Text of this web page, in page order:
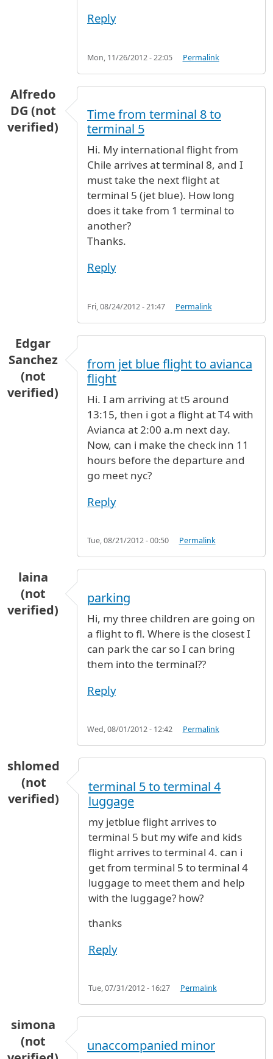
Reply
Mon, 11/26/2012 - 22:05 Permalink
Alfredo
DG (not
verified)
Time from terminal 8 to
terminal 5
Hi. My international flight from
Chile arrives at terminal 8, and I
must take the next flight at
terminal 5 (jet blue). How long
does it take from 1 terminal to
another?
Thanks.
Reply
Fri, 08/24/2012 - 21:47 Permalink
Edgar
Sanchez
(not
verified)
from jet blue flight to avianca
flight
Hi. I am arriving at t5 around
13:15, then i got a flight at T4 with
Avianca at 2:00 a.m next day.
Now, can i make the check inn 11
hours before the departure and
go meet nyc?
Reply
Tue, 08/21/2012 - 00:50 Permalink
laina
(not
verified)
parking
Hi, my three children are going on
a flight to fl. Where is the closest I
can park the car so I can bring
them into the terminal??
Reply
Wed, 08/01/2012 - 12:42 Permalink
shlomed
(not
verified)
terminal 5 to terminal 4
luggage
my jetblue flight arrives to
terminal 5 but my wife and kids
flight arrives to terminal 4. can i
get from terminal 5 to terminal 4
luggage to meet them and help
with the luggage? how?
thanks
Reply
Tue, 07/31/2012 - 16:27 Permalink
simona
(not
unaccompanied minor